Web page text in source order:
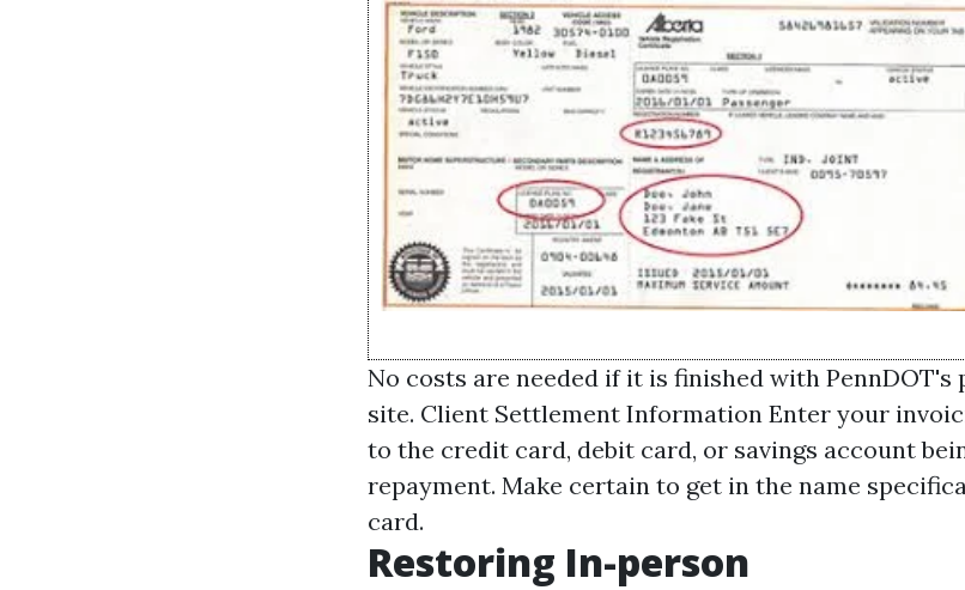
No costs are needed if it is finished with PennDOT's
site. Client Settlement Information Enter your
to the credit card, debit card, or savings account
repayment. Make certain to get in the name
card.
Restoring In-person